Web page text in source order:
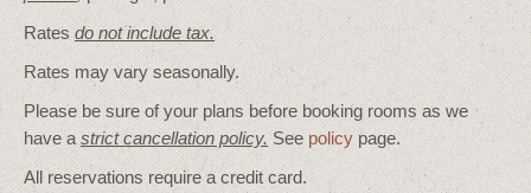
Rates do not include tax.
Rates may vary seasonally.
Please be sure of your plans before booking rooms as we
have a strict cancellation policy. See policy page.
All reservations require a credit card.